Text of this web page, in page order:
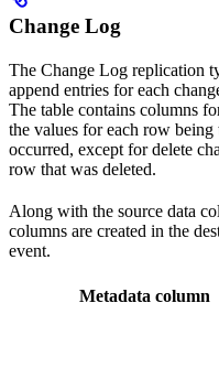
Change Log
The Change Log replication
append entries for each
The table contains columns
the values for each row being
occurred, except for delete
row that was deleted.
Along with the source data
columns are created in the
event.
Metadata column